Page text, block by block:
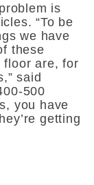
is
“To be
we have
these
floor are, for
said
500
you have
getting